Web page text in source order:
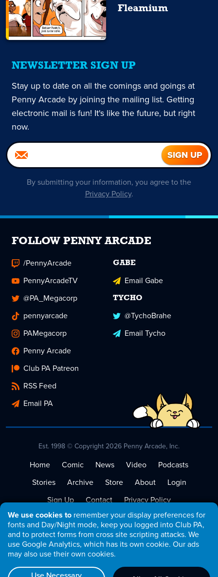
We use cookies to remember your display preferences for
fonts and Day/Night mode, keep you logged into Club PA,
and to protect forms from cross site scripting attacks. We
use Google Analytics, which has its own cookie. Our ads
may also use their own cookies.
Fleamium
NEWSLETTER SIGN UP
Stay up to date on all the comings and goings at
Penny Arcade by joining the mailing list. Getting
electronic mail is fun! It's like the future, but right
now.
By submitting your information, you agree to the
Privacy Policy.
FOLLOW PENNY ARCADE
/PennyArcade
PennyArcadeTV
@PA_Megacorp
pennyarcade
PAMegacorp
Penny Arcade
Club PA Patreon
RSS Feed
Email PA
GABE
Email Gabe
TYCHO
@TychoBrahe
Email Tycho
Est. 1998 © Copyright 2026 Penny Arcade, Inc.
Home Comic News Video
Podcasts
Stories
Archive Store About
Login
Sign Up
Contact
Privacy Policy
Terms of Service